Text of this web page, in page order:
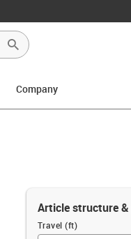
Company
Article structure
Travel (ft)